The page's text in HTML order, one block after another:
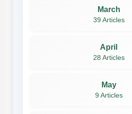
March
39 Articles
April
28 Articles
May
9 Articles